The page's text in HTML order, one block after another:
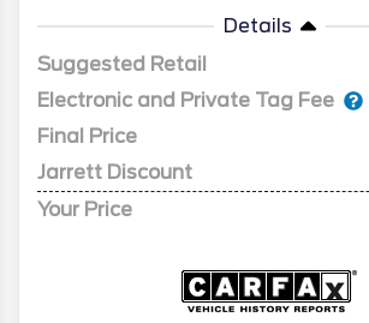
Details
Suggested Retail
Electronic and Private Tag Fee
Final Price
Jarrett Discount
Your Price